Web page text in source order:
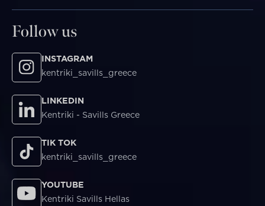
Follow us
INSTAGRAM
kentriki_savills_greece
LINKEDIN
Kentriki - Savills Greece
TIK TOK
kentriki_savills_greece
YOUTUBE
Kentriki Savills Hellas